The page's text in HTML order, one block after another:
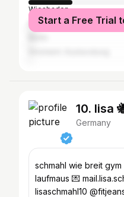
Wiesbaden
Mainz
Start a Free Trial
10. lisa
Germany
schmahl wie breit gym baddie, auf dem weg zur
laufmaus 💌
lisaschmahl10